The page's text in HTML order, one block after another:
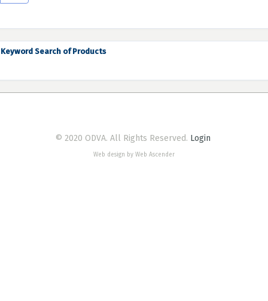
Keyword Search of Products
© 2020 ODVA. All Rights Reserved. Login
Web design by Web Ascender